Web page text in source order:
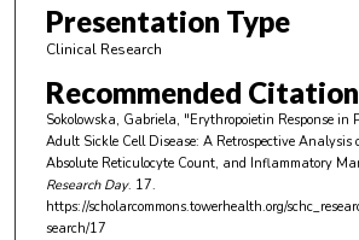
m
u
t
e
s
Presentation Type
Clinical Research
Recommended Citation
Sokolowska, Gabriela, "Erythropoietin Response in
Adult Sickle Cell Disease: A Retrospective Analysis
Absolute Reticulocyte Count, and Inflammatory
Research Day. 17.
https://scholarcommons.towerhealth.org/
search/17